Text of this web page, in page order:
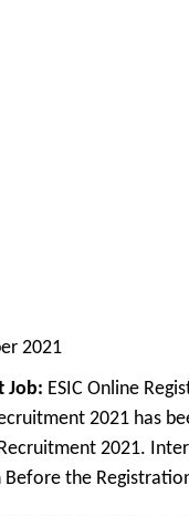
2021
Job: ESIC Online
2021 has
2021.
the